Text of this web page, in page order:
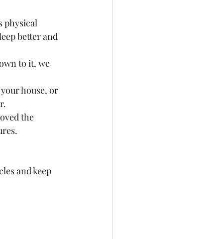
physical
better and
to it, we
house, or
the
and keep